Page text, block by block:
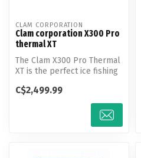
CLAM CORPORATION
Clam corporation X300 Pro
thermal XT
The Clam X300 Pro Thermal
XT is the perfect ice fishing
C$2,499.99